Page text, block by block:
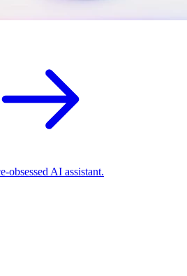
obsessed AI assistant.